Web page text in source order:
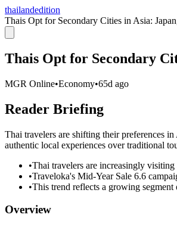
thailandedition
Thais Opt for Secondary Cities in Asia:
Thais Opt for Secondary
MGR Online•Economy•65d ago
Reader Briefing
Thai travelers are shifting their preferences
authentic local experiences over traditional
•Thai travelers are increasingly
•Traveloka's Mid-Year Sale 6.6
•This trend reflects a growing
Overview